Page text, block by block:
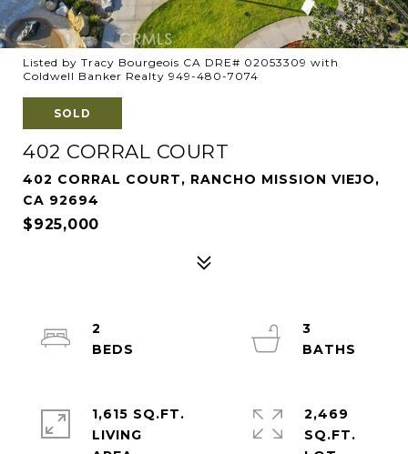
Listed by Tracy Bourgeois CA DRE# 02053309 with
Coldwell Banker Realty 949-480-7074
SOLD
402 CORRAL COURT
402 CORRAL COURT, RANCHO MISSION VIEJO,
CA 92694
$925,000
2
3
1,615 SQ.FT.
LIVING
2,469
SQ.FT.